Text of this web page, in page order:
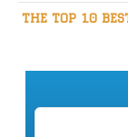
THE TOP 10